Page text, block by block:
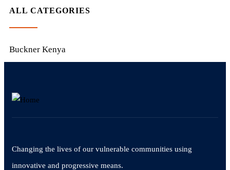
ALL CATEGORIES
Buckner Kenya
Changing the lives of our vulnerable communities using
innovative and progressive means.